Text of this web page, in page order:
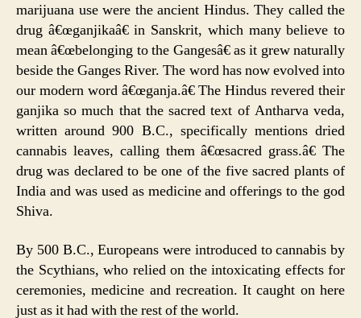
marijuana use were the ancient Hindus. They called the
drug â€œganjikaâ€ in Sanskrit, which many believe to
mean â€œbelonging to the Gangesâ€ as it grew naturally
beside the Ganges River. The word has now evolved into
our modern word â€œganja.â€ The Hindus revered their
ganjika so much that the sacred text of Antharva veda,
written around 900 B.C., specifically mentions dried
cannabis leaves, calling them â€œsacred grass.â€ The
drug was declared to be one of the five sacred plants of
India and was used as medicine and offerings to the god
Shiva.
By 500 B.C., Europeans were introduced to cannabis by
the Scythians, who relied on the intoxicating effects for
ceremonies, medicine and recreation. It caught on here
just as it had with the rest of the world.